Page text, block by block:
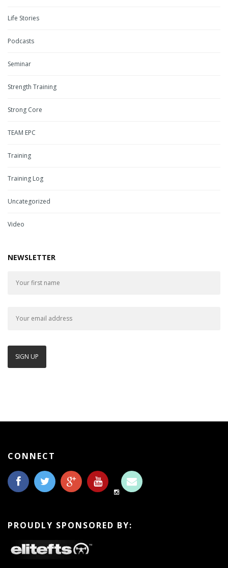
Life Stories
Podcasts
Seminar
Strength Training
Strong Core
TEAM EPC
Training
Training Log
Uncategorized
Video
NEWSLETTER
CONNECT
PROUDLY SPONSORED BY: